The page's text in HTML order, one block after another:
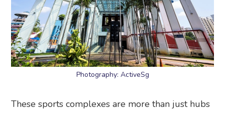
Photography: ActiveSg
These sports complexes are more than just hubs